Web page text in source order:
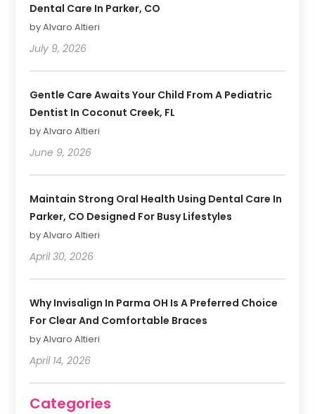
Dental Care In Parker, CO
by Alvaro Altieri
July 9, 2026
Gentle Care Awaits Your Child From A Pediatric
Dentist In Coconut Creek, FL
by Alvaro Altieri
June 9, 2026
Maintain Strong Oral Health Using Dental Care In
Parker, CO Designed For Busy Lifestyles
by Alvaro Altieri
April 30, 2026
Why Invisalign In Parma OH Is A Preferred Choice
For Clear And Comfortable Braces
by Alvaro Altieri
April 14, 2026
Categories